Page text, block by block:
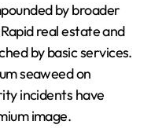
by broader
real estate and
by basic services.
seaweed on
incidents have
image.